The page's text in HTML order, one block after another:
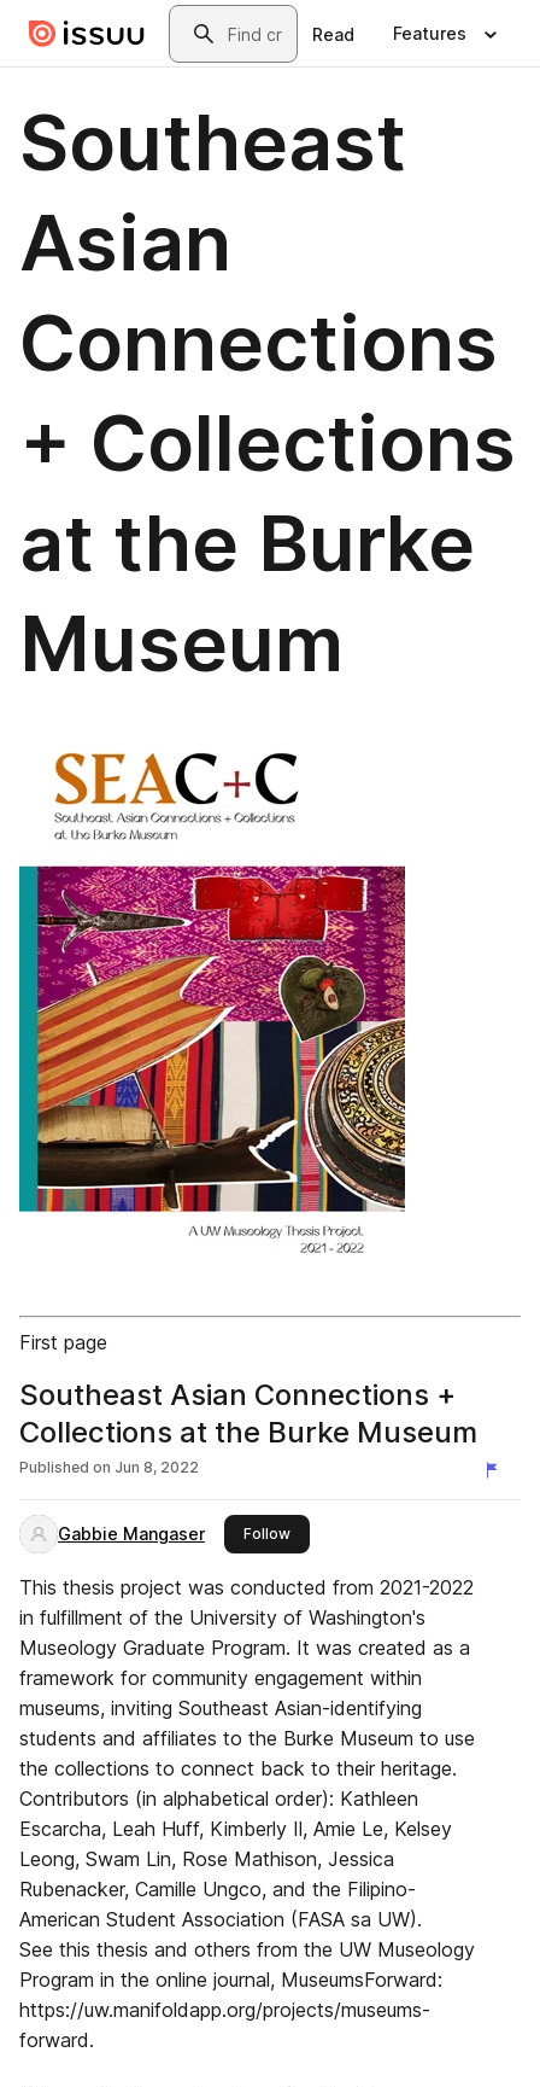
Skip to main contentSearch
Read Features
Southeast
Asian
Connections
+ Collections
at the Burke
Museum
First page
Southeast Asian Connections +
Collections at the Burke Museum
Published on Jun 8, 2022
Gabbie Mangaser Followthis publisher
This thesis project was conducted from 2021-2022
in fulfillment of the University of Washington's
Museology Graduate Program. It was created as a
framework for community engagement within
museums, inviting Southeast Asian-identifying
students and affiliates to the Burke Museum to use
the collections to connect back to their heritage.
Contributors (in alphabetical order): Kathleen
Escarcha, Leah Huff, Kimberly Il, Amie Le, Kelsey
Leong, Swam Lin, Rose Mathison, Jessica
Rubenacker, Camille Ungco, and the Filipino-
American Student Association (FASA sa UW).
See this thesis and others from the UW Museology
Program in the online journal, MuseumsForward:
https://uw.manifoldapp.org/projects/museums-
forward.